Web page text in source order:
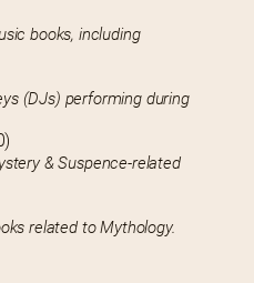
books, including
(DJs) performing during
& Suspence-related
related to Mythology.